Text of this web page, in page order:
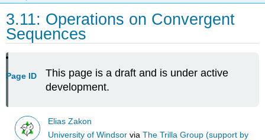
3.11: Operations on Convergent
Sequences
Page ID
This page is a draft and is under active
development.
Elias Zakon
University of Windsor viaThe Trilla Group (support by